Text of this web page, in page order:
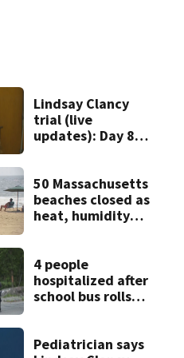
Lindsay Clancy
trial (live
updates): Day 8
graphic testimony
50 Massachusetts
beaches closed as
heat, humidity
4 people
hospitalized after
school bus rolls
Pediatrician says